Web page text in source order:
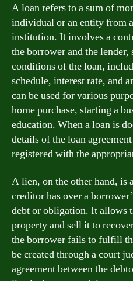
A loan refers to a sum of
individual or an entity from
institution. It involves a
the borrower and the
conditions of the loan,
schedule, interest rate, and
can be used for various
home purchase, starting a
education. When a loan is
details of the loan
registered with the
A lien, on the other hand, is
creditor has over a
debt or obligation. It allows
property and sell it to
the borrower fails to fulfill
be created through a court
agreement between the